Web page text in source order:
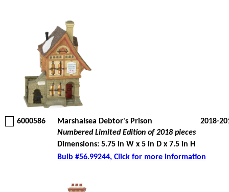
6000586 Marshalsea Debtor's Prison
2018-
Numbered Limited Edition of 2018 pieces
Dimensions: 5.75 in W x 5 in D x 7.5 in H
Bulb #56.99244, Click for more information